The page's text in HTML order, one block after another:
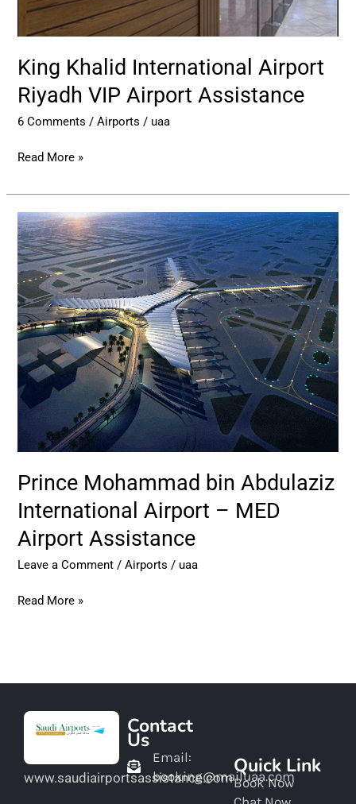
King Khalid International Airport
Riyadh VIP Airport Assistance
6 Comments /Airports / uaa
Read More »
Prince Mohammad bin Abdulaziz
International Airport – MED
Airport Assistance
Leave a Comment /Airports / uaa
Prince
Mohammad
bin
Abdulaziz
International
Airport
–
MED
Airport
Assistance
Read More »
www.saudiairportsassistance.com
Contact
Us
Email:
booking@mailuaa.com
Quick Link
Book Now